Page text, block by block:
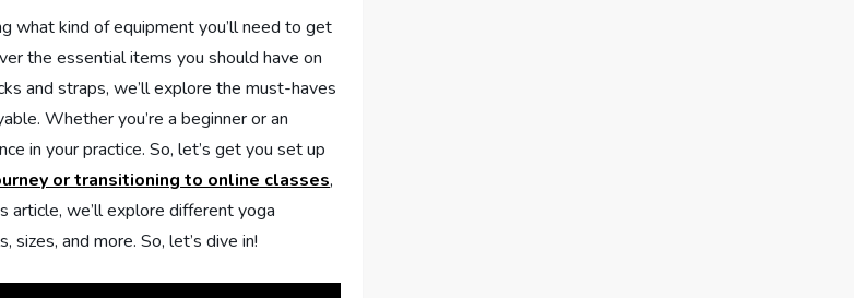
what kind of equipment you’ll need to get
the essential items you should have on
and straps, we’ll explore the must-haves
Whether you’re a beginner or an
in your practice. So, let’s get you set up
or transitioning to online classes,
article, we’ll explore different yoga
and more. So, let’s dive in!